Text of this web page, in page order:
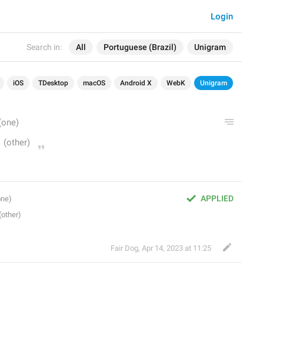
Search in: All Portuguese (Brazil) Unigram
Login
iOS TDesktop macOS Android X WebK Unigram
APPLIED
Fair Dog, Apr 14, 2023 at 11:25